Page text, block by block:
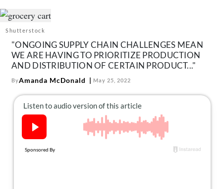
Recipes
Mind + Body
The Books
The Newsletter
About Us
Contact
Shutterstock
"ONGOING SUPPLY CHAIN CHALLENGES MEAN
WE ARE HAVING TO PRIORITIZE PRODUCTION
AND DISTRIBUTION OF CERTAIN PRODUCT..."
ByAmanda McDonald May 25, 2022